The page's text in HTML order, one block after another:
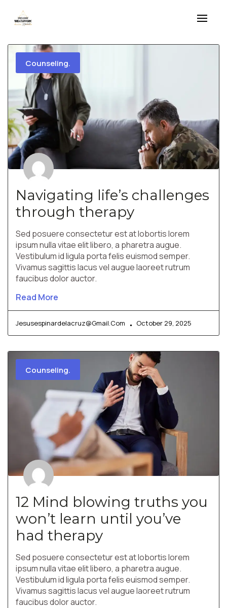
Skip
content
Counseling.
Navigating life’s challenges
through therapy
Sed posuere consectetur est at lobortis lorem
ipsum nulla vitae elit libero, a pharetra augue.
Vestibulum id ligula porta felis euismod semper.
Vivamus sagittis lacus vel augue laoreet rutrum
faucibus dolor auctor.
Read More
Jesusespinardelacruz@gmail.com October 29, 2025
Counseling.
12 Mind blowing truths you
won’t learn until you’ve
had therapy
Sed posuere consectetur est at lobortis lorem
ipsum nulla vitae elit libero, a pharetra augue.
Vestibulum id ligula porta felis euismod semper.
Vivamus sagittis lacus vel augue laoreet rutrum
faucibus dolor auctor.